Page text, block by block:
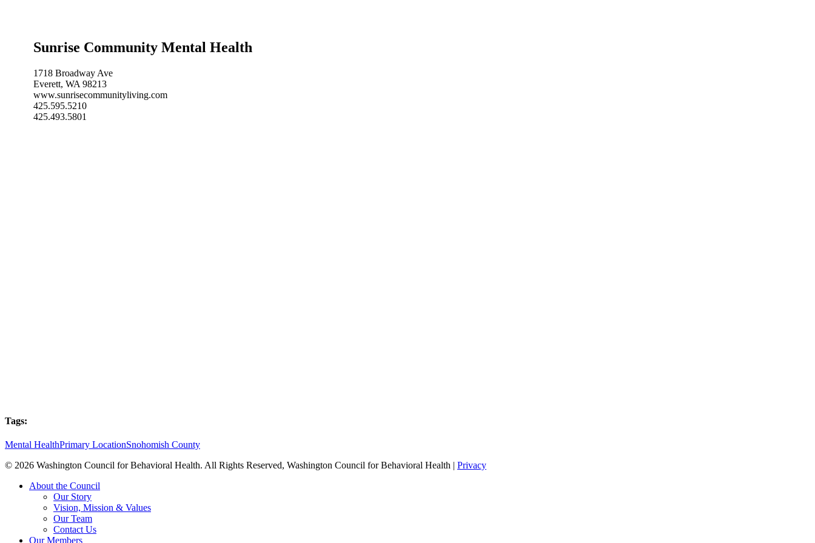
Sunrise Community Mental Health
1718 Broadway Ave
Everett, WA 98213
www.sunrisecommunityliving.com
425.595.5210
425.493.5801
Tags:
Mental HealthPrimary LocationSnohomish County
© 2026 Washington Council for Behavioral Health. All Rights Reserved, Washington Council for Behavioral Health | Privacy
Close
About the Council
Our Story
Vision, Mission & Values
Our Team
Contact Us
Our Members